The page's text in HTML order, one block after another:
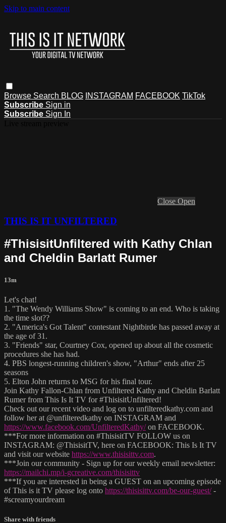
Skip to main content
Browse Search BLOG INSTAGRAM FACEBOOK TikTok
Subscribe Sign in
Subscribe Sign In
Close Open
THIS IS IT UNFILTERED
#ThisisitUnfiltered with Kathy Chlan
and Cheldin Barlatt Rumer
13m
Let's chat!
1. "The Wendy Williams Show" is coming to an end. Who is taking
the time slot??
2. "America's Got Talent" contestant Nightbirde has passed away at
the age of 31.
3. "Friends" star, Courtney Cox, opened up about all the cosmetic
procedures she has had.
4. PBS longest-running children's show, "Arthur" ends after 25
seasons
5. Elton John returns to MSG for his final tour.
Join Kathy Fallon-Chlan from Unfiltered Kathy and Cheldin Barlatt
Rumer from This Is It TV for #ThisisitUnfiltered!
Check out our recent video and log on to unfilteredkathy.com and
follow her at @unfilteredkathy on INSTAGRAM and
https://www.facebook.com/UnfilteredKathy/on FACEBOOK.
***For more information on #ThisisitTV FOLLOW us on
INSTAGRAM: @ThisisitTV, here on FACEBOOK: This Is It TV
and visit our website https://www.thisisittv.com.
***Join our community - Sign up for our weekly email newsletter:
https://mailchi.mp/i-gcreative.com/thisisittv
***If you are interested in being a GUEST on an upcoming episode
of This is it TV please log onto https://thisisittv.com/be-our-guest/-
#screamyourdream
Share with friends